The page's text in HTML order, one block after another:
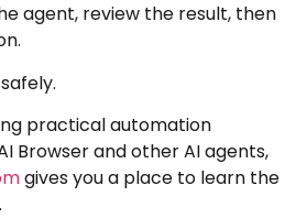
agent, review the result, then
practical automation
Browser and other AI agents,
gives you a place to learn the